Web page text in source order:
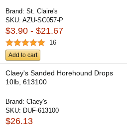
Brand:St. Claire's
SKU:AZU-SC057-P
$3.90 - $21.67
16
Add to cart
Claey's Sanded Horehound Drops
10lb, 613100
Brand:Claey's
SKU: DUF-613100
$26.13